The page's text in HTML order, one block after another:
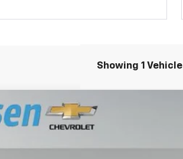
Showing 1 Vehicle
EVRS